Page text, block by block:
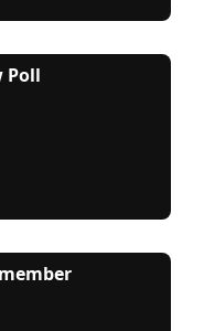
Poll